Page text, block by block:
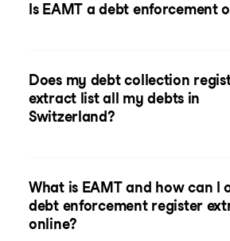
Is EAMT a debt enforcement
Does my debt collection
extract list all my debts in
Switzerland?
What is EAMT and how can I
debt enforcement register
online?